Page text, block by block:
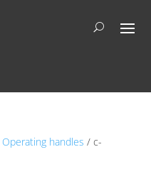
Operating handles / c-